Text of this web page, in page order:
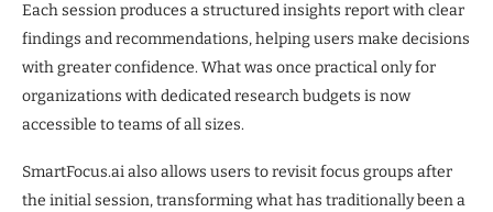
Each session produces a structured insights report with clear
findings and recommendations, helping users make decisions
with greater confidence. What was once practical only for
organizations with dedicated research budgets is now
accessible to teams of all sizes.
SmartFocus.ai also allows users to revisit focus groups after
the initial session, transforming what has traditionally been a